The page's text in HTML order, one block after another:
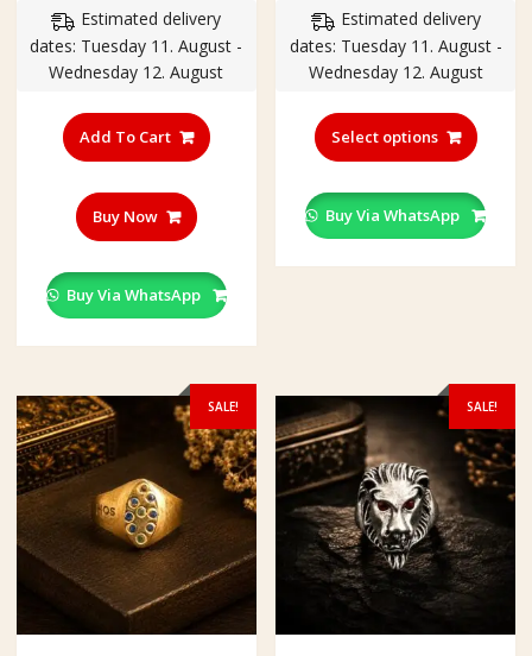
was:
₹250.00.
is:
₹199.00.
Estimated delivery
dates: Tuesday 11. August -
Wednesday 12. August
Add To Cart
Buy Now
Buy Via WhatsApp
was:
₹250.00.
is:
Estimated delivery
dates: Tuesday 11. August -
Wednesday 12. August
Select options
The
page
Buy Via WhatsApp
SALE! SALE!